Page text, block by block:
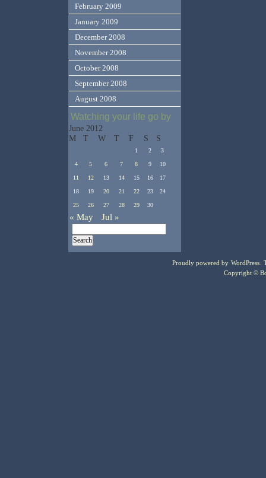
February 2009
January 2009
December 2008
November 2008
October 2008
September 2008
August 2008
Watching your life go by
June 2012
M
T W T F S S
1 2 3
4 5 6 7 8 9 10
11 12 13 14 15 16 17
18 19 20 21 22 23 24
25 26 27 28 29 30
« May Jul »
Proudly powered by WordPress .
Copyright ©